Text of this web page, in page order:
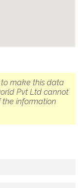
make this data
Pvt Ltd cannot
information